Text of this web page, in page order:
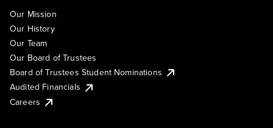
Our Mission
Our History
Our Team
Our Board of Trustees
Board of Trustees Student Nominations
Audited Financials
Careers